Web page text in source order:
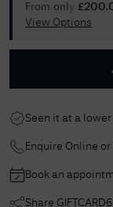
From only £
View Options
Seen it at a
Enquire Online
Book an
Share